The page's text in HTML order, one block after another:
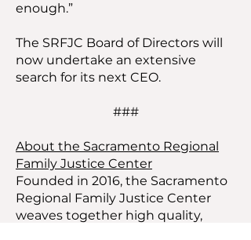
enough.”
The SRFJC Board of Directors will
now undertake an extensive
search for its next CEO.
###
About the Sacramento Regional
Family Justice Center
Founded in 2016, the Sacramento
Regional Family Justice Center
weaves together high quality,